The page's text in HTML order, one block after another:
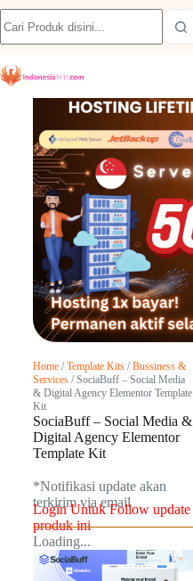
Home/Template Kits/Bussiness &
Services/ SociaBuff – Social Media
& Digital Agency Elementor Template
Kit
SociaBuff – Social Media &
Digital Agency Elementor
Template Kit
*Notifikasi update akan
terkirim via email​
Login Untuk Follow update
produk ini
Loading...